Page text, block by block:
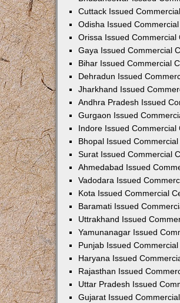
Cuttack Issued
Odisha Issued
Orissa Issued Commercial
Gaya Issued Commercial
Bihar Issued Commercial
Dehradun Issued
Jharkhand Issued
Andhra Pradesh Issued
Gurgaon Issued
Indore Issued Commercial
Bhopal Issued
Surat Issued Commercial
Ahmedabad Issued
Vadodara Issued
Kota Issued Commercial
Baramati Issued
Uttrakhand Issued
Yamunanagar Issued
Punjab Issued
Haryana Issued
Rajasthan Issued
Uttar Pradesh Issued
Gujarat Issued